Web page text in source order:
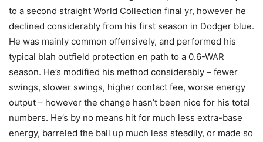
to a second straight World Collection final yr, however he
declined considerably from his first season in Dodger blue.
He was mainly common offensively, and performed his
typical blah outfield protection en path to a 0.6-WAR
season. He’s modified his method considerably – fewer
swings, slower swings, higher contact fee, worse energy
output – however the change hasn’t been nice for his total
numbers. He’s by no means hit for much less extra-base
energy, barreled the ball up much less steadily, or made so